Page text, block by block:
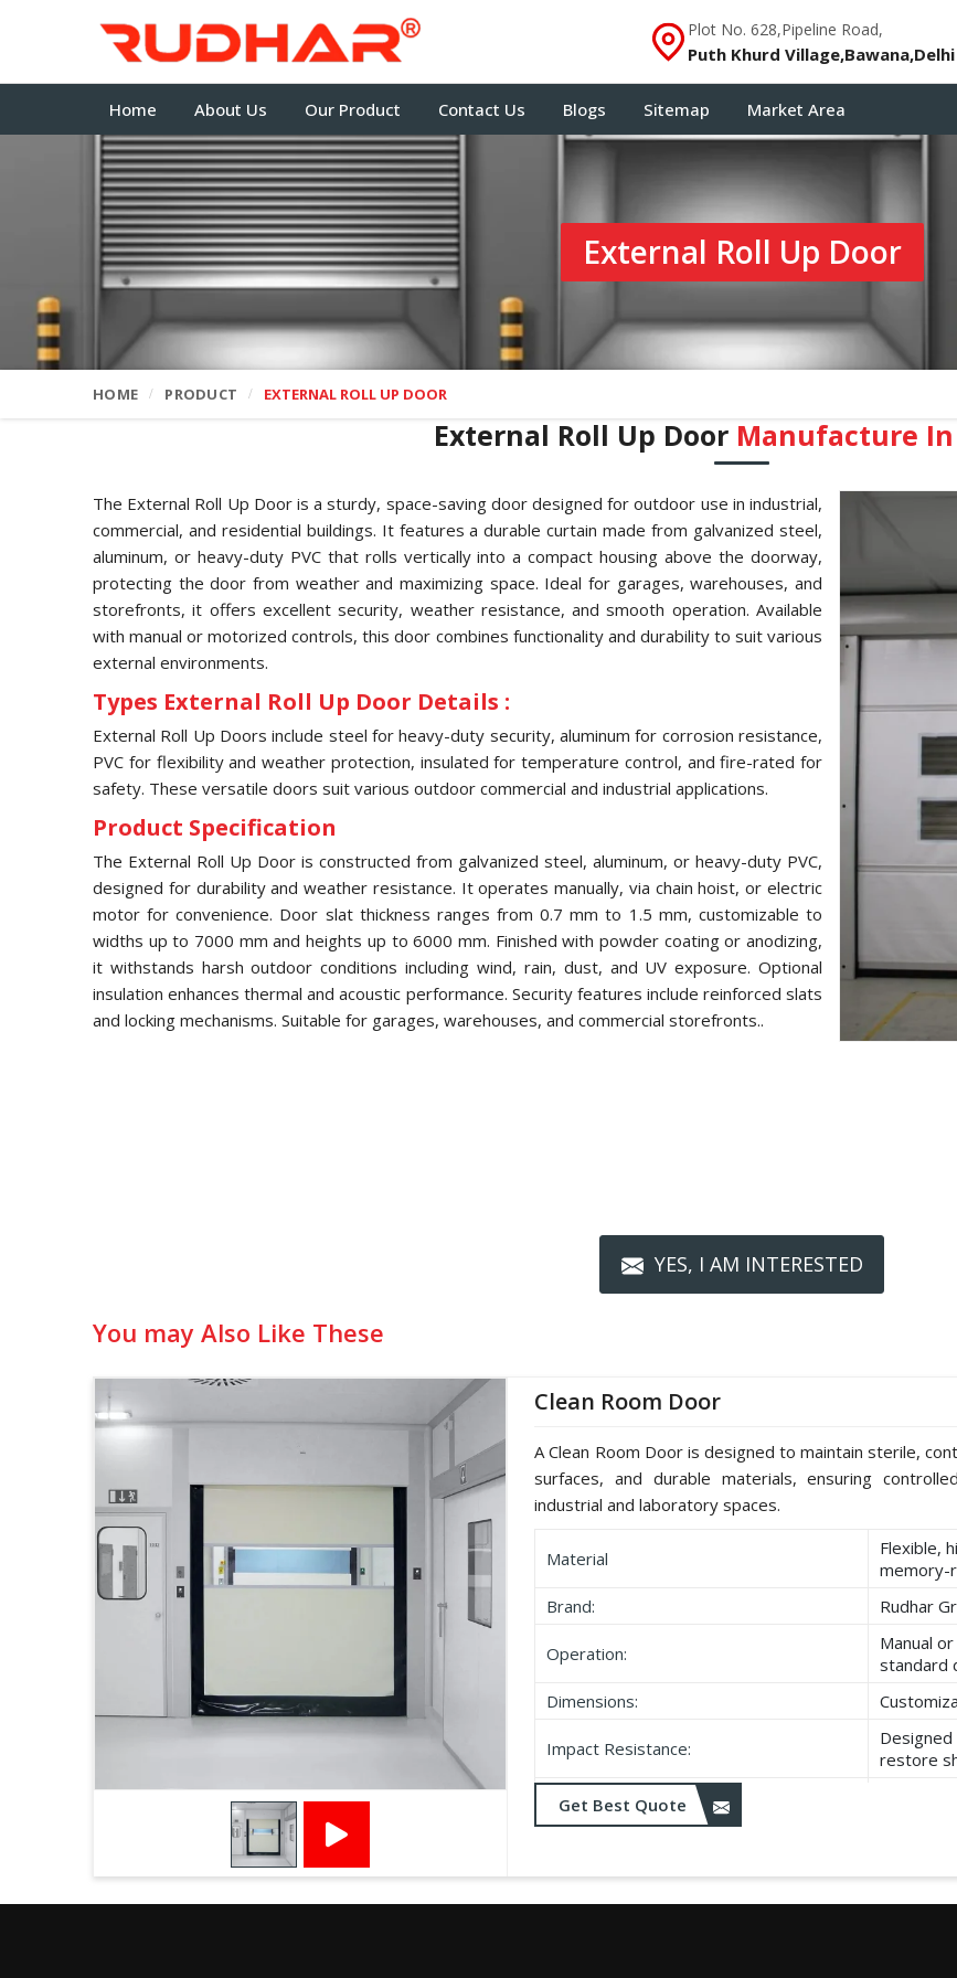
Plot No. 628,Pipeline Road,
Puth Khurd
Home About Us Our Product Contact Us Blogs Sitemap Market Area
External Roll Up Door
HOME PRODUCT EXTERNAL ROLL UP DOOR
External Roll Up Door Manufacture In
The External Roll Up Door is a sturdy, space-saving door designed for outdoor use in industrial,
commercial, and residential buildings. It features a durable curtain made from galvanized steel,
aluminum, or heavy-duty PVC that rolls vertically into a compact housing above the doorway,
protecting the door from weather and maximizing space. Ideal for garages, warehouses, and
storefronts, it offers excellent security, weather resistance, and smooth operation. Available
with manual or motorized controls, this door combines functionality and durability to suit various
external environments.
Types External Roll Up Door Details :
External Roll Up Doors include steel for heavy-duty security, aluminum for corrosion resistance,
PVC for flexibility and weather protection, insulated for temperature control, and fire-rated for
safety. These versatile doors suit various outdoor commercial and industrial applications.
Product Specification
The External Roll Up Door is constructed from galvanized steel, aluminum, or heavy-duty PVC,
designed for durability and weather resistance. It operates manually, via chain hoist, or electric
motor for convenience. Door slat thickness ranges from 0.7 mm to 1.5 mm, customizable to
widths up to 7000 mm and heights up to 6000 mm. Finished with powder coating or anodizing,
it withstands harsh outdoor conditions including wind, rain, dust, and UV exposure. Optional
insulation enhances thermal and acoustic performance. Security features include reinforced slats
and locking mechanisms. Suitable for garages, warehouses, and commercial storefronts..
YES, I AM INTERESTED
You may Also Like These
Clean Room Door
A Clean Room Door is designed to maintain sterile,
surfaces, and durable materials, ensuring
industrial and laboratory spaces.
Material
Flexible,
memory-
Brand:
Rudhar
Operation:
Manual
standard
Dimensions:
Impact Resistance:
restore
Durability:
Get Best Quote